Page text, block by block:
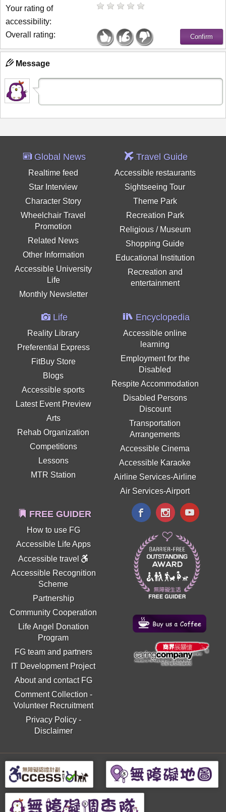
Your rating of
accessibility:
Overall rating:
Message
Global News
Realtime feed
Star Interview
Character Story
Wheelchair Travel
Promotion
Related News
Other Information
Accessible University
Life
Monthly Newsletter
Travel Guide
Accessible restaurants
Sightseeing Tour
Theme Park
Recreation Park
Religious / Museum
Shopping Guide
Educational Institution
Recreation and
entertainment
Life
Reality Library
Preferential Express
FitBuy Store
Blogs
Accessible sports
Latest Event Preview
Arts
Rehab Organization
Competitions
Lessons
MTR Station
Encyclopedia
Accessible online
learning
Employment for the
Disabled
Respite Accommodation
Disabled Persons
Discount
Transportation
Arrangements
Accessible Cinema
Accessible Karaoke
Airline Services-Airline
Air Services-Airport
FREE GUIDER
How to use FG
Accessible Life Apps
Accessible travel
Accessible Recognition
Scheme
Partnership
Community Cooperation
Life Angel Donation
Program
FG team and partners
IT Development Project
About and contact FG
Comment Collection -
Volunteer Recruitment
Privacy Policy-
Disclaimer